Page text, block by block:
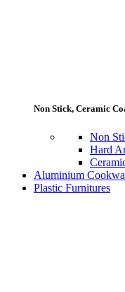
Non Stick, Ceramic
Non
Hard
Aluminium
Plastic Furnitures